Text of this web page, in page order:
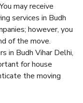
may receive
services in Budh
however, you
of the move.
in Budh Vihar Delhi,
for house
the moving